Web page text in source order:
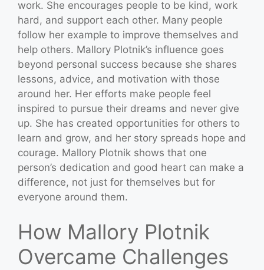
work. She encourages people to be kind, work
hard, and support each other. Many people
follow her example to improve themselves and
help others. Mallory Plotnik’s influence goes
beyond personal success because she shares
lessons, advice, and motivation with those
around her. Her efforts make people feel
inspired to pursue their dreams and never give
up. She has created opportunities for others to
learn and grow, and her story spreads hope and
courage. Mallory Plotnik shows that one
person’s dedication and good heart can make a
difference, not just for themselves but for
everyone around them.
How Mallory Plotnik
Overcame Challenges